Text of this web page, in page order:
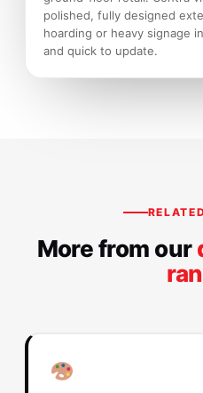
polished, fully designed
hoarding or heavy signage
and quick to update.
More from our